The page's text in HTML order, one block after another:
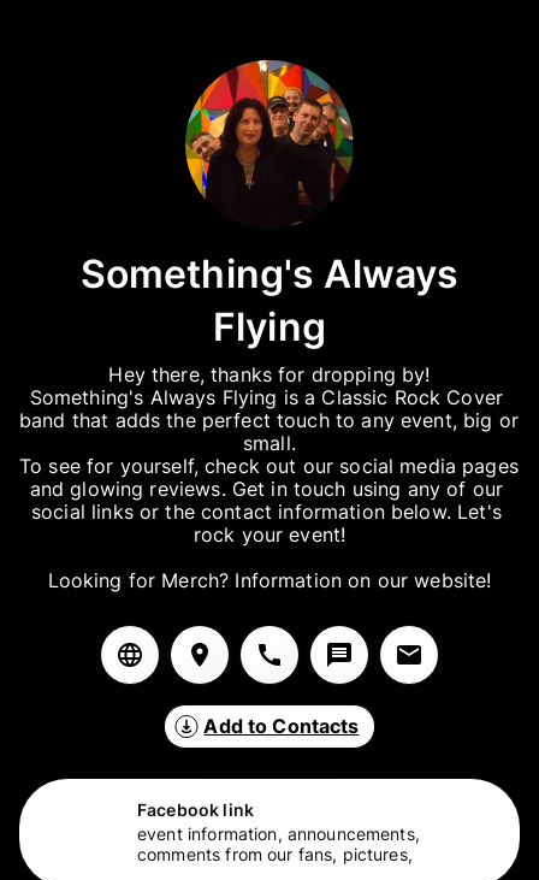
Something's Always
Flying
Hey there, thanks for dropping by!
Something's Always Flying is a Classic Rock Cover
band that adds the perfect touch to any event, big or
small.
To see for yourself, check out our social media pages
and glowing reviews. Get in touch using any of our
social links or the contact information below. Let's
rock your event!
Looking for Merch? Information on our website!
Add to Contacts
Facebook link
event information, announcements,
comments from our fans, pictures,